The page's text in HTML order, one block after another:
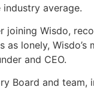
average.
joining Wisdo,
lonely,
and CEO.
Board and team,